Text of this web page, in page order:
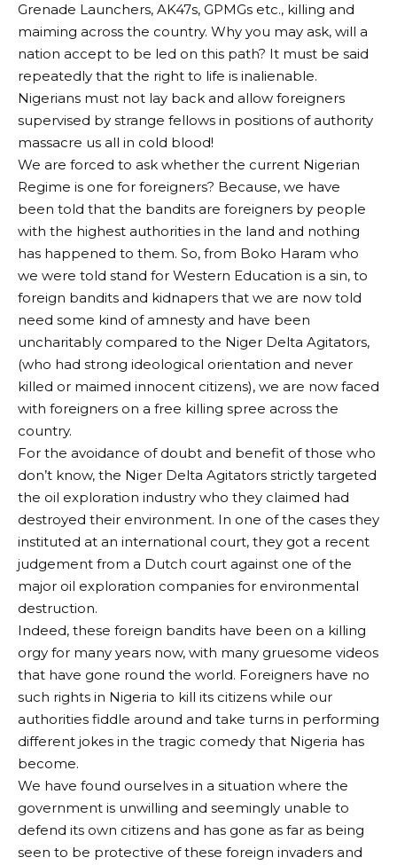
Grenade Launchers, AK47s, GPMGs etc., killing and
maiming across the country. Why you may ask, will a
nation accept to be led on this path? It must be said
repeatedly that the right to life is inalienable.
Nigerians must not lay back and allow foreigners
supervised by strange fellows in positions of authority
massacre us all in cold blood!
We are forced to ask whether the current Nigerian
Regime is one for foreigners? Because, we have
been told that the bandits are foreigners by people
with the highest authorities in the land and nothing
has happened to them. So, from Boko Haram who
we were told stand for Western Education is a sin, to
foreign bandits and kidnapers that we are now told
need some kind of amnesty and have been
uncharitably compared to the Niger Delta Agitators,
(who had strong ideological orientation and never
killed or maimed innocent citizens), we are now faced
with foreigners on a free killing spree across the
country.
For the avoidance of doubt and benefit of those who
don’t know, the Niger Delta Agitators strictly targeted
the oil exploration industry who they claimed had
destroyed their environment. In one of the cases they
instituted at an international court, they got a recent
judgement from a Dutch court against one of the
major oil exploration companies for environmental
destruction.
Indeed, these foreign bandits have been on a killing
orgy for many years now, with many gruesome videos
that have gone round the world. Foreigners have no
such rights in Nigeria to kill its citizens while our
authorities fiddle around and take turns in performing
different jokes in the tragic comedy that Nigeria has
become.
We have found ourselves in a situation where the
government is unwilling and seemingly unable to
defend its own citizens and has gone as far as being
seen to be protective of these foreign invaders and